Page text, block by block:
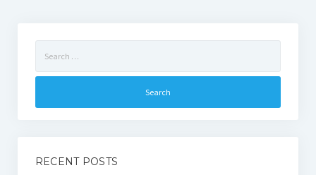
for:
RECENT POSTS